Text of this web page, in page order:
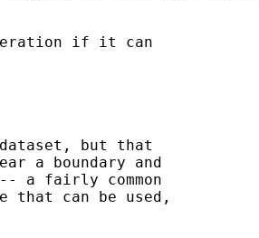
if it can
but that
a boundary and
a fairly common
that can be used,